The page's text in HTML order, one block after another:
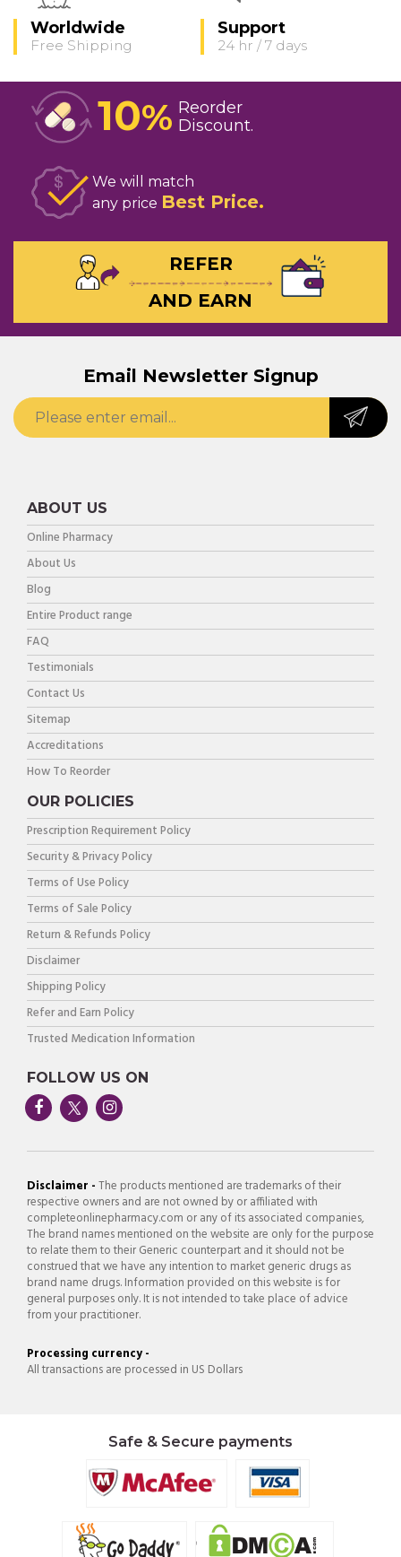
Worldwide
Free Shipping
Support
24 hr / 7 days
10% Reorder
Discount
We will match
any price Best Price
REFER
AND EARN
Email Newsletter Signup
ABOUT US
Online Pharmacy
About Us
Blog
Entire Product range
FAQ
Testimonials
Contact Us
Sitemap
Accreditations
How To Reorder
OUR POLICIES
Prescription Requirement Policy
Security & Privacy Policy
Terms of Use Policy
Terms of Sale Policy
Return & Refunds Policy
Disclaimer
Shipping Policy
Refer and Earn Policy
Trusted Medication Information
FOLLOW US ON
Disclaimer -The products mentioned are trademarks of their
respective owners and are not owned by or affiliated with
completeonlinepharmacy.com or any of its associated companies,
The brand names mentioned on the website are only for the purpose
to relate them to their Generic counterpart and it should not be
construed that we have any intention to market generic drugs as
brand name drugs. Information provided on this website is for
general purposes only. It is not intended to take place of advice
from your practitioner.
Processing currency -
All transactions are processed in US Dollars
Safe & Secure payments